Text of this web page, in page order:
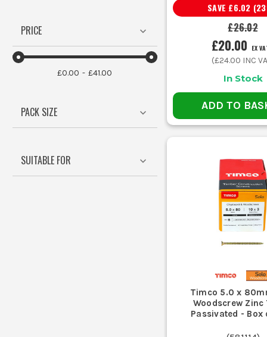
Ensure a secure
Yes, many Timco screws come
Match the drill bit to the
CAN
Timco offers specific screws
PRICE
£0.00 £41.00
PACK SIZE
SUITABLE FOR
£26.02
SAVE £6.02 (23
£20.00 EX
(£24.00 INC
In Stock
ADD TO
Timco 5.0 x
Woodscrew Zinc
Passivated - Box